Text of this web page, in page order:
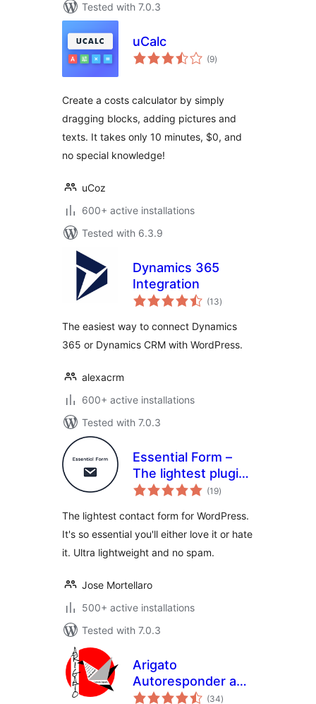
Tested with 7.0.3
uCalc
(9total
ratings
)
Create a costs calculator by simply
dragging blocks, adding pictures and
texts. It takes only 10 minutes, $0, and
no special knowledge!
uCoz
600+ active installations
Tested with 6.3.9
Dynamics 365
Integration
(13total
ratings
)
The easiest way to connect Dynamics
365 or Dynamics CRM with WordPress.
alexacrm
600+ active installations
Tested with 7.0.3
Essential Form –
The lightest plugin
for contact forms,
and no spam
(19total
ratings
)
The lightest contact form for WordPress.
It's so essential you'll either love it or hate
it. Ultra lightweight and no spam.
Jose Mortellaro
500+ active installations
Tested with 7.0.3
Arigato
Autoresponder and
Newsletter
(34total
)